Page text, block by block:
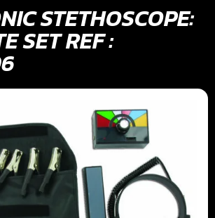
STETHOSCOPE:
SET REF :